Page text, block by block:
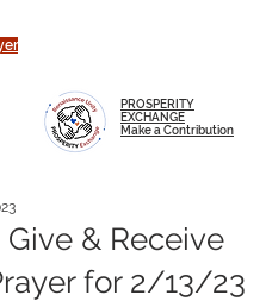
PROSPERITY
EXCHANGE
Make a Contribution
& Receive
for 2/13/23